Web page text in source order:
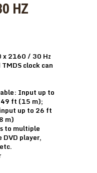
HZ
x 2160 / 30 Hz
clock can
Input up to
ft (15 m);
up to 26 ft
m)
to multiple
DVD player,